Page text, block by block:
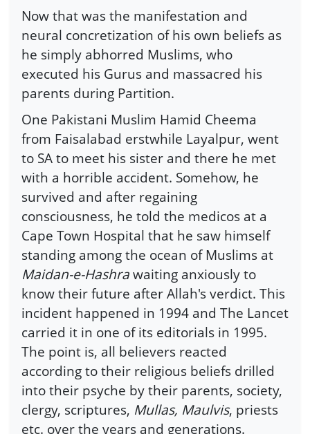
Now that was the manifestation and
neural concretization of his own beliefs as
he simply abhorred Muslims, who
executed his Gurus and massacred his
parents during Partition.
One Pakistani Muslim Hamid Cheema
from Faisalabad erstwhile Layalpur, went
to SA to meet his sister and there he met
with a horrible accident. Somehow, he
survived and after regaining
consciousness, he told the medicos at a
Cape Town Hospital that he saw himself
standing among the ocean of Muslims at
Maidan-e-Hashrawaiting anxiously to
know their future after Allah's verdict. This
incident happened in 1994 and The Lancet
carried it in one of its editorials in 1995.
The point is, all believers reacted
according to their religious beliefs drilled
into their psyche by their parents, society,
clergy, scriptures, Mullas, Maulvis, priests
etc. over the years and generations.